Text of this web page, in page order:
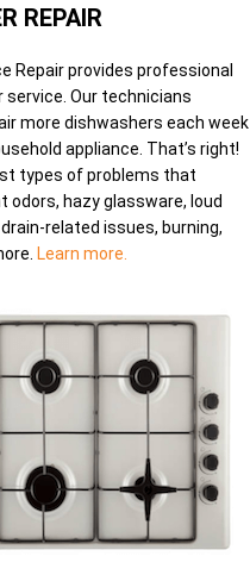
REPAIR
Repair provides professional
service. Our technicians
more dishwashers each week
appliance. That’s right!
types of problems that
odors, hazy glassware, loud
related issues, burning,
Learn more.